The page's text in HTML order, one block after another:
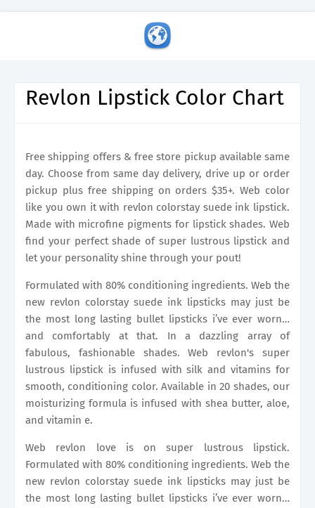
Revlon Lipstick Color Chart
Free shipping offers & free store pickup available same
day. Choose from same day delivery, drive up or order
pickup plus free shipping on orders $35+. Web color
like you own it with revlon colorstay suede ink lipstick.
Made with microfine pigments for lipstick shades. Web
find your perfect shade of super lustrous lipstick and
let your personality shine through your pout!
Formulated with 80% conditioning ingredients. Web the
new revlon colorstay suede ink lipsticks may just be
the most long lasting bullet lipsticks i’ve ever worn…
and comfortably at that. In a dazzling array of
fabulous, fashionable shades. Web revlon's super
lustrous lipstick is infused with silk and vitamins for
smooth, conditioning color. Available in 20 shades, our
moisturizing formula is infused with shea butter, aloe,
and vitamin e.
Web revlon love is on super lustrous lipstick.
Formulated with 80% conditioning ingredients. Web the
new revlon colorstay suede ink lipsticks may just be
the most long lasting bullet lipsticks i’ve ever worn…